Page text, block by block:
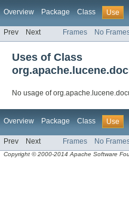
Overview Package Class Use
Prev Next Frames No
Uses of Class
No usage of
Overview Package Class Use
Prev Next Frames No
Copyright © 2000-2014 Apache Software